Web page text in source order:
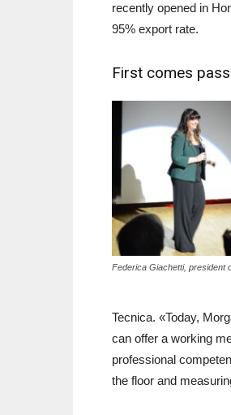
recently opened in
95% export rate.
First comes
Federica Giachetti, president
Tecnica. «Today,
can offer a working
professional
the floor and